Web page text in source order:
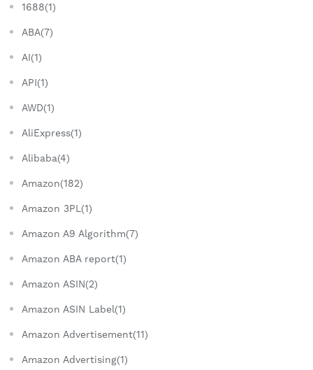
1688(1)
ABA(7)
AI(1)
API(1)
AWD(1)
AliExpress(1)
Alibaba(4)
Amazon(182)
Amazon 3PL(1)
Amazon A9 Algorithm(7)
Amazon ABA report(1)
Amazon ASIN(2)
Amazon ASIN Label(1)
Amazon Advertisement(11)
Amazon Advertising(1)